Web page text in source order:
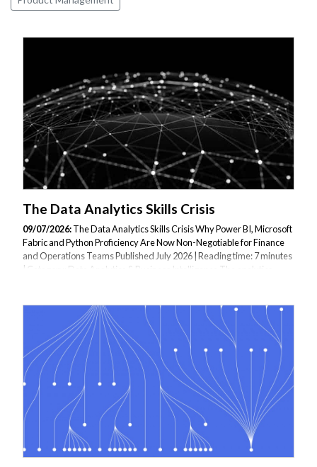
The Data Analytics Skills Crisis
09/07/2026:The Data Analytics Skills Crisis Why Power BI, Microsoft
Fabric and Python Proficiency Are Now Non-Negotiable for Finance
and Operations Teams Published July 2026 | Reading time: 7 minutes
| Category: Data Analytics & Business Intelligence The analytics
analytics to dashboards and KPIs. AI, automation, and unified data
platforms have shifted the conversation from "What reports do we
need?" to a more fundamental question: what analytics architecture...